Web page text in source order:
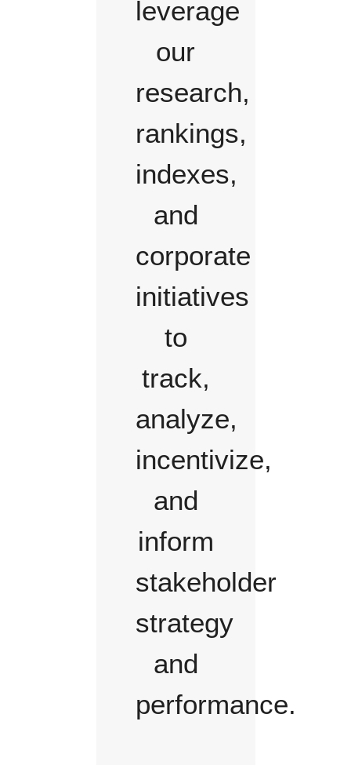
leverage
our
research,
rankings,
indexes,
and
corporate
initiatives
to
track,
analyze,
incentivize,
and
inform
stakeholder
strategy
and
performance.